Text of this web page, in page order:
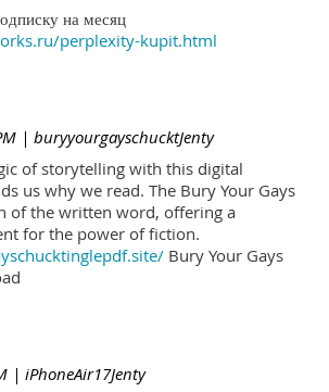
на месяц
perplexity-kupit.html
| buryyourgayschucktJenty
of storytelling with this digital
us why we read. The Bury Your Gays
of the written word, offering a
for the power of fiction.
Bury Your Gays
| iPhoneAir17Jenty